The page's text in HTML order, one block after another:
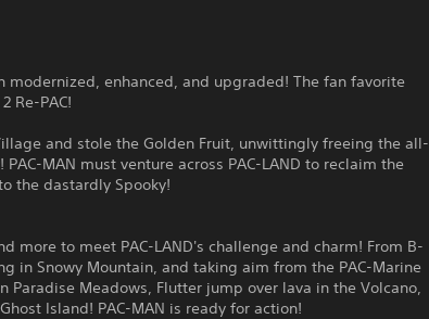
modernized, enhanced, and upgraded! The fan favorite
Re-PAC!
and stole the Golden Fruit, unwittingly freeing the all-
MAN must venture across PAC-LAND to reclaim the
the dastardly Spooky!
more to meet PAC-LAND's challenge and charm! From B-
in Snowy Mountain, and taking aim from the PAC-Marine
Paradise Meadows, Flutter jump over lava in the Volcano,
Island! PAC-MAN is ready for action!